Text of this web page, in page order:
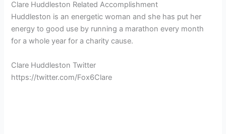
Clare Huddleston Related Accomplishment
Huddleston is an energetic woman and she has put her
energy to good use by running a marathon every month
for a whole year for a charity cause.
Clare Huddleston Twitter
https://twitter.com/Fox6Clare